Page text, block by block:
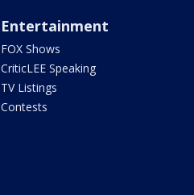
Entertainment
FOX Shows
CriticLEE Speaking
TV Listings
Contests